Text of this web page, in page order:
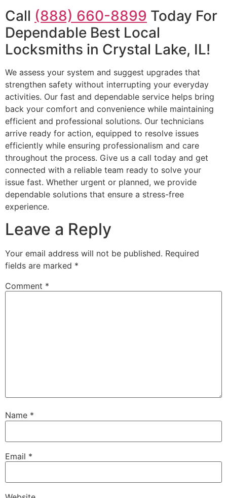
Call (888) 660-8899 Today For
Dependable Best Local
Locksmiths in Crystal Lake, IL!
We assess your system and suggest upgrades that
strengthen safety without interrupting your everyday
activities. Our fast and dependable service helps bring
back your comfort and convenience while maintaining
efficient and professional solutions. Our technicians
arrive ready for action, equipped to resolve issues
efficiently while ensuring professionalism and care
throughout the process. Give us a call today and get
connected with a reliable team ready to solve your
issue fast. Whether urgent or planned, we provide
dependable solutions that ensure a stress-free
experience.
Leave a Reply
Your email address will not be published. Required
fields are marked *
Comment *
Name *
Email *